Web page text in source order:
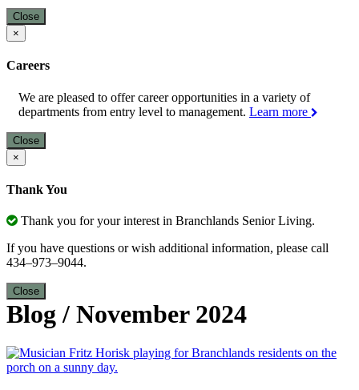
Close
×
Careers
We are pleased to offer career opportunities in a variety of
departments from entry level to management. Learn more
Close
×
Thank You
Thank you for your interest in Branchlands Senior Living.
If you have questions or wish additional information, please call
434–973–9044.
Close
Blog / November 2024